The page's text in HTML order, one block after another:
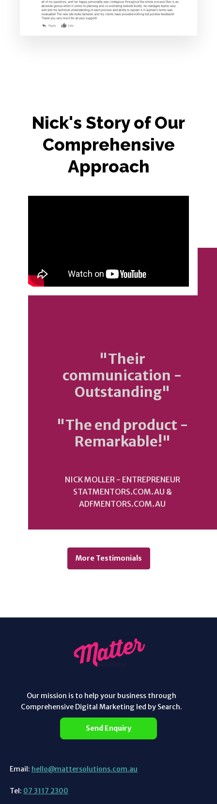
Nick's Story of Our
Comprehensive
Approach
"Their
communication -
Outstanding"
"The end product -
Remarkable!"
NICK MOLLER - ENTREPRENEUR
STATMENTORS.COM.AU &
ADFMENTORS.COM.AU
More Testimonials
Our mission is to help your business through
Comprehensive Digital Marketing led by Search.
Send Enquiry
Email: hello@mattersolutions.com.au
Tel: 07 3117 2300